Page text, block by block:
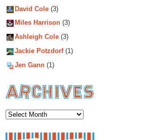
David Cole (3)
Miles Harrison (3)
Ashleigh Cole (3)
Jackie Potzdorf(1)
Jen Gann (1)